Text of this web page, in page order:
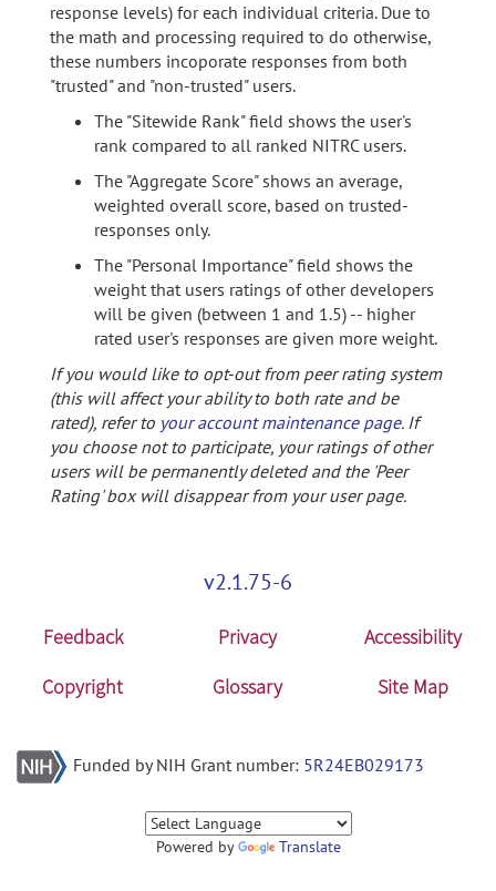
response levels) for each individual criteria. Due to
the math and processing required to do otherwise,
these numbers incoporate responses from both
"trusted" and "non-trusted" users.
The "Sitewide Rank" field shows the user's
rank compared to all ranked NITRC users.
The "Aggregate Score" shows an average,
weighted overall score, based on trusted-
responses only.
The "Personal Importance" field shows the
weight that users ratings of other developers
will be given (between 1 and 1.5) -- higher
rated user's responses are given more weight.
If you would like to opt-out from peer rating system
(this will affect your ability to both rate and be
rated), refer to your account maintenance page. If
you choose not to participate, your ratings of other
users will be permanently deleted and the 'Peer
Rating' box will disappear from your user page.
v2.1.75-6
Feedback Privacy
Accessibility
Copyright
Glossary Site Map
Funded by NIH Grant number: 5R24EB029173
Powered by Translate